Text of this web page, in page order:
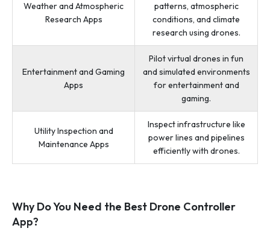
Weather and Atmospheric
Research Apps
patterns, atmospheric
conditions, and climate
research using drones.
Entertainment and Gaming
Apps
Pilot virtual drones in fun
and simulated environments
for entertainment and
gaming.
Utility Inspection and
Maintenance Apps
Inspect infrastructure like
power lines and pipelines
efficiently with drones.
Why Do You Need the Best Drone Controller
App?